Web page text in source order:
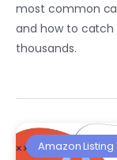
most common
and how to catch
thousands.
Amazon Listing